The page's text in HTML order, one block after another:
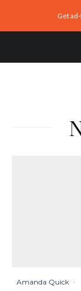
Get
Amanda Quick ·